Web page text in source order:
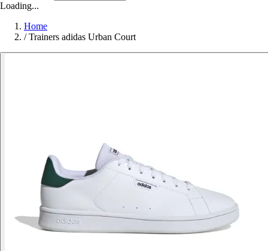
Loading...
Home
/ Trainers adidas Urban Court